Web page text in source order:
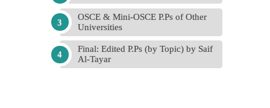
OSCE & Mini-OSCE P.Ps of Other
Universities
Final: Edited P.Ps (by Topic) by Saif
Al-Tayar